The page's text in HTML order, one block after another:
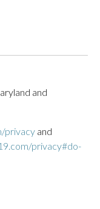
and
privacy and
privacy#do-